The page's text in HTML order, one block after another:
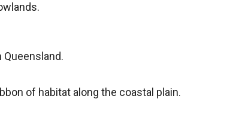
Queensland.
of habitat along the coastal plain.